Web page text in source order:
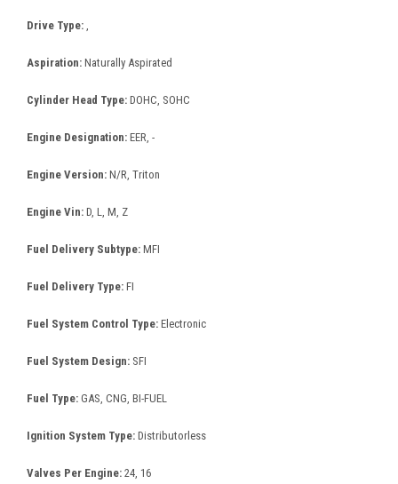
Drive Type:
Aspiration: Naturally Aspirated
Cylinder Head Type: DOHC, SOHC
Engine Designation: EER, -
Engine Version: N/R, Triton
Engine Vin: D, L, M, Z
Fuel Delivery Subtype: MFI
Fuel Delivery Type: FI
Fuel System Control Type: Electronic
Fuel System Design: SFI
Fuel Type: GAS, CNG, BI-FUEL
Ignition System Type: Distributorless
Valves Per Engine: 24, 16